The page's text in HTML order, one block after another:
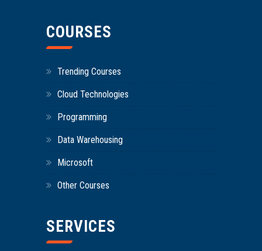
COURSES
Trending Courses
Cloud Technologies
Programming
Data Warehousing
Microsoft
Other Courses
SERVICES